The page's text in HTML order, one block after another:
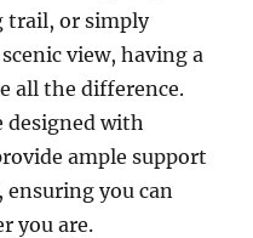
trail, or simply
view, having a
all the difference.
designed with
ample support
you can
you are.